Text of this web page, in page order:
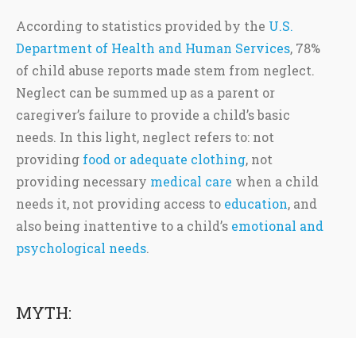
According to statistics provided by the U.S.
Department of Health and Human Services, 78%
of child abuse reports made stem from neglect.
Neglect can be summed up as a parent or
caregiver’s failure to provide a child’s basic
needs. In this light, neglect refers to: not
providing food or adequate clothing, not
providing necessary medical care when a child
needs it, not providing access to education, and
also being inattentive to a child’s emotional and
psychological needs.
MYTH: